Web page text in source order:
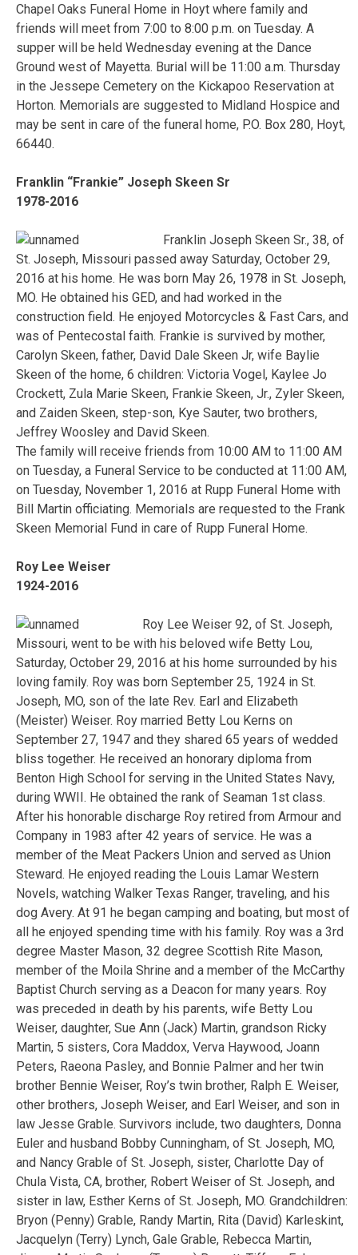
Chapel Oaks Funeral Home in Hoyt where family and
friends will meet from 7:00 to 8:00 p.m. on Tuesday. A
supper will be held Wednesday evening at the Dance
Ground west of Mayetta. Burial will be 11:00 a.m. Thursday
in the Jessepe Cemetery on the Kickapoo Reservation at
Horton. Memorials are suggested to Midland Hospice and
may be sent in care of the funeral home, P.O. Box 280, Hoyt,
66440.
Franklin “Frankie” Joseph Skeen Sr
1978-2016
Franklin Joseph Skeen Sr., 38, of
St. Joseph, Missouri passed away Saturday, October 29,
2016 at his home. He was born May 26, 1978 in St. Joseph,
MO. He obtained his GED, and had worked in the
construction field. He enjoyed Motorcycles & Fast Cars, and
was of Pentecostal faith. Frankie is survived by mother,
Carolyn Skeen, father, David Dale Skeen Jr, wife Baylie
Skeen of the home, 6 children: Victoria Vogel, Kaylee Jo
Crockett, Zula Marie Skeen, Frankie Skeen, Jr., Zyler Skeen,
and Zaiden Skeen, step-son, Kye Sauter, two brothers,
Jeffrey Woosley and David Skeen.
The family will receive friends from 10:00 AM to 11:00 AM
on Tuesday, a Funeral Service to be conducted at 11:00 AM,
on Tuesday, November 1, 2016 at Rupp Funeral Home with
Bill Martin officiating. Memorials are requested to the Frank
Skeen Memorial Fund in care of Rupp Funeral Home.
Roy Lee Weiser
1924-2016
Roy Lee Weiser 92, of St. Joseph,
Missouri, went to be with his beloved wife Betty Lou,
Saturday, October 29, 2016 at his home surrounded by his
loving family. Roy was born September 25, 1924 in St.
Joseph, MO, son of the late Rev. Earl and Elizabeth
(Meister) Weiser. Roy married Betty Lou Kerns on
September 27, 1947 and they shared 65 years of wedded
bliss together. He received an honorary diploma from
Benton High School for serving in the United States Navy,
during WWII. He obtained the rank of Seaman 1st class.
After his honorable discharge Roy retired from Armour and
Company in 1983 after 42 years of service. He was a
member of the Meat Packers Union and served as Union
Steward. He enjoyed reading the Louis Lamar Western
Novels, watching Walker Texas Ranger, traveling, and his
dog Avery. At 91 he began camping and boating, but most of
all he enjoyed spending time with his family. Roy was a 3rd
degree Master Mason, 32 degree Scottish Rite Mason,
member of the Moila Shrine and a member of the McCarthy
Baptist Church serving as a Deacon for many years. Roy
was preceded in death by his parents, wife Betty Lou
Weiser, daughter, Sue Ann (Jack) Martin, grandson Ricky
Martin, 5 sisters, Cora Maddox, Verva Haywood, Joann
Peters, Raeona Pasley, and Bonnie Palmer and her twin
brother Bennie Weiser, Roy’s twin brother, Ralph E. Weiser,
other brothers, Joseph Weiser, and Earl Weiser, and son in
law Jesse Grable. Survivors include, two daughters, Donna
Euler and husband Bobby Cunningham, of St. Joseph, MO,
and Nancy Grable of St. Joseph, sister, Charlotte Day of
Chula Vista, CA, brother, Robert Weiser of St. Joseph, and
sister in law, Esther Kerns of St. Joseph, MO. Grandchildren:
Bryon (Penny) Grable, Randy Martin, Rita (David) Karleskint,
Jacquelyn (Terry) Lynch, Gale Grable, Rebecca Martin,